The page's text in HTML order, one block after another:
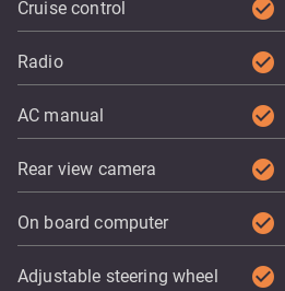
Cruise control check_circle
Radio check_circle
AC manual check_circle
Rear view camera check_circle
On board computer check_circle
Adjustable steering wheel check_circle